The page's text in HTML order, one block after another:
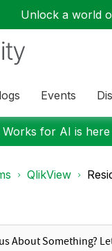
Unlock a world
Events
Works for AI is
QlikView